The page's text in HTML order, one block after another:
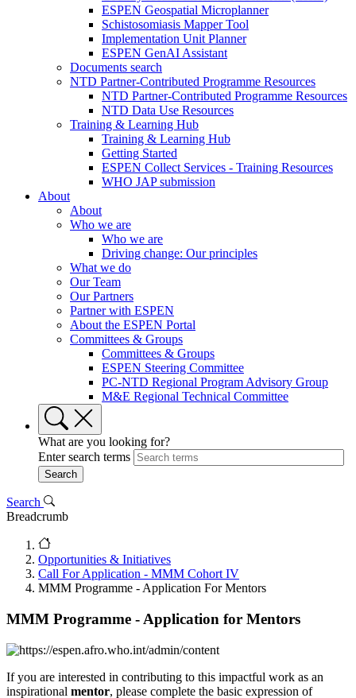
ESPEN Geospatial Microplanner
Schistosomiasis Mapper Tool
Implementation Unit Planner
ESPEN GenAI Assistant
Documents search
NTD Partner-Contributed Programme Resources
NTD Partner-Contributed Programme Resources
NTD Data Use Resources
Training & Learning Hub
Training & Learning Hub
Getting Started
ESPEN Collect Services - Training Resources
WHO JAP submission
About
About
Who we are
Who we are
Driving change: Our principles
What we do
Our Team
Our Partners
Partner with ESPEN
About the ESPEN Portal
Committees & Groups
Committees & Groups
ESPEN Steering Committee
PC-NTD Regional Program Advisory Group
M&E Regional Technical Committee
What are you looking for?
Enter search terms
Search
Breadcrumb
Opportunities & Initiatives
Call For Application - MMM Cohort IV
MMM Programme - Application For Mentors
MMM Programme - Application for Mentors
If you are interested in contributing to this impactful work as an
inspirational mentor, please complete the basic expression of